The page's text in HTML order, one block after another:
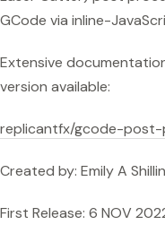
GCode via inline-
Extensive
version available:
replicantfx/gcode-post-
Created by: Emily A
First Release: 6 NOV